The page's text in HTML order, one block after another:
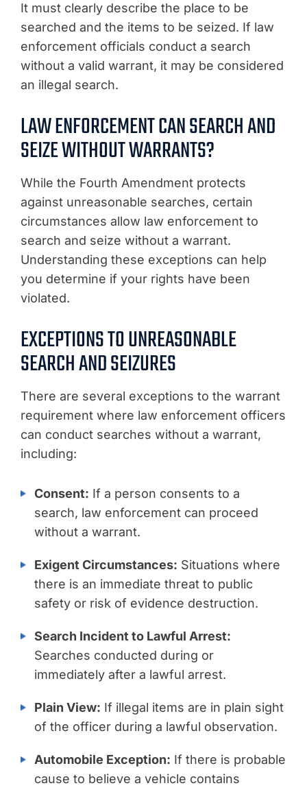
It must clearly describe the place to be
searched and the items to be seized. If law
enforcement officials conduct a search
without a valid warrant, it may be considered
an illegal search.
LAW ENFORCEMENT CAN SEARCH AND
SEIZE WITHOUT WARRANTS?
While the Fourth Amendment protects
against unreasonable searches, certain
circumstances allow law enforcement to
search and seize without a warrant.
Understanding these exceptions can help
you determine if your rights have been
violated.
EXCEPTIONS TO UNREASONABLE
SEARCH AND SEIZURES
There are several exceptions to the warrant
requirement where law enforcement officers
can conduct searches without a warrant,
including:
Consent: If a person consents to a
search, law enforcement can proceed
without a warrant.
Exigent Circumstances: Situations where
there is an immediate threat to public
safety or risk of evidence destruction.
Search Incident to Lawful Arrest:
Searches conducted during or
immediately after a lawful arrest.
Plain View: If illegal items are in plain sight
of the officer during a lawful observation.
Automobile Exception: If there is probable
cause to believe a vehicle contains